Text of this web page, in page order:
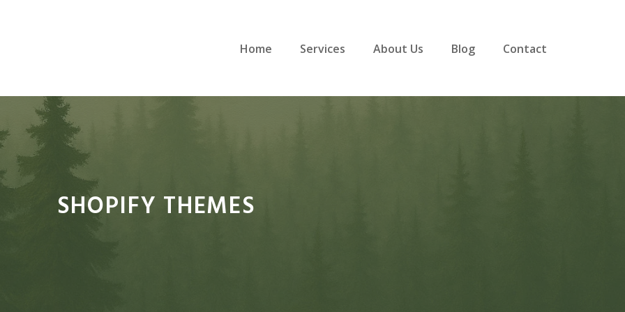
Home Services About Us Blog Contact
SHOPIFY THEMES